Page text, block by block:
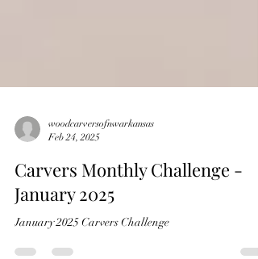
woodcarversofnwarkansas
Feb 24, 2025
Carvers Monthly Challenge -
January 2025